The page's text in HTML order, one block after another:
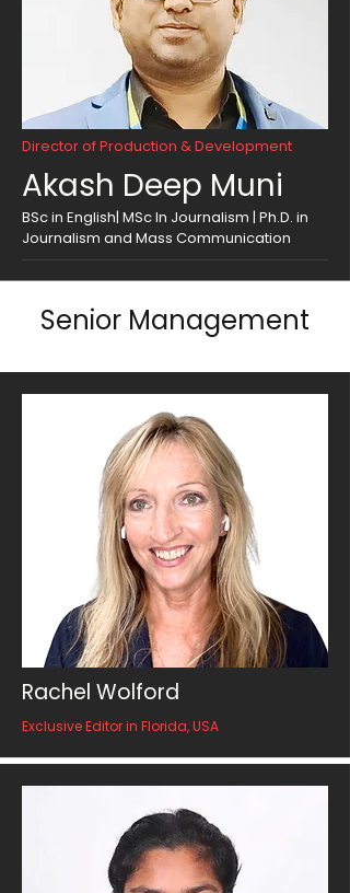
Director of Production & Development
Akash Deep Muni
BSc in English| MSc In Journalism | Ph.D. in
Journalism and Mass Communication
Senior Management
Rachel Wolford
Exclusive Editor in Florida, USA